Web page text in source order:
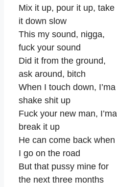
Mix it up, pour it up, take
it down slow
This my sound, nigga,
fuck your sound
Did it from the ground,
ask around, bitch
When I touch down, I’ma
shake shit up
Fuck your new man, I’ma
break it up
He can come back when
I go on the road
But that pussy mine for
the next three months